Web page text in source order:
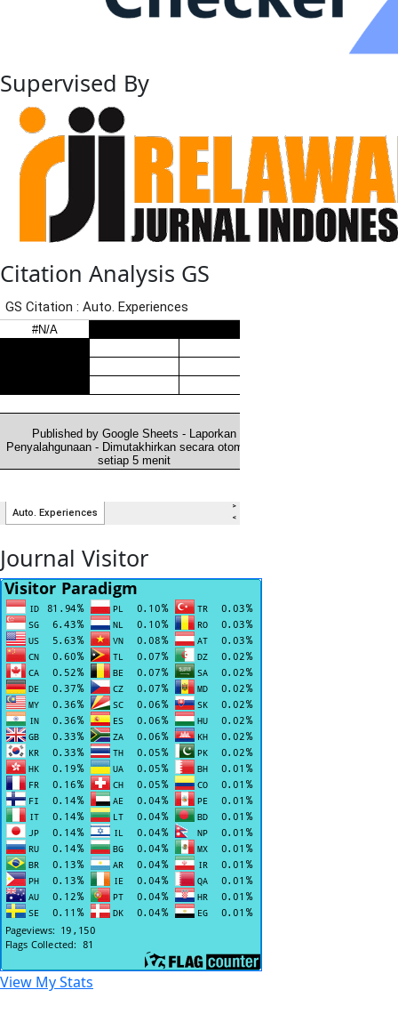
Supervised By
Citation Analysis GS
Journal Visitor
View My Stats